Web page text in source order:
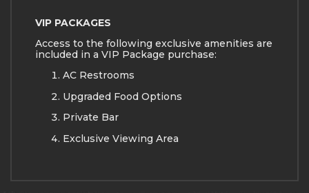
VIP PACKAGES
Access to the following exclusive amenities are
included in a VIP Package purchase:
AC Restrooms
Upgraded Food Options
Private Bar
Exclusive Viewing Area